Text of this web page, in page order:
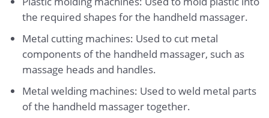
the required shapes for the handheld massager.
Metal cutting machines: Used to cut metal
components of the handheld massager, such as
massage heads and handles.
Metal welding machines: Used to weld metal parts
of the handheld massager together.